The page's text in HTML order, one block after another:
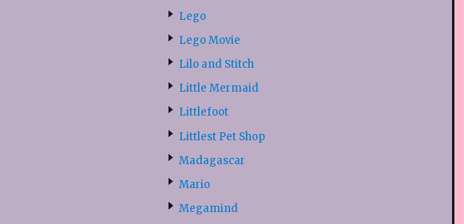
Lego
Lego Movie
Lilo and Stitch
Little Mermaid
Littlefoot
Littlest Pet Shop
Madagascar
Mario
Megamind